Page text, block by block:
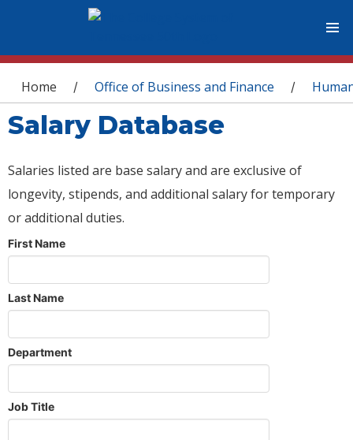
You are here
Home / Office of Business and Finance /
Salary Database
Salaries listed are base salary and are exclusive of
longevity, stipends, and additional salary for temporary
or additional duties.
First Name
Last Name
Department
Job Title